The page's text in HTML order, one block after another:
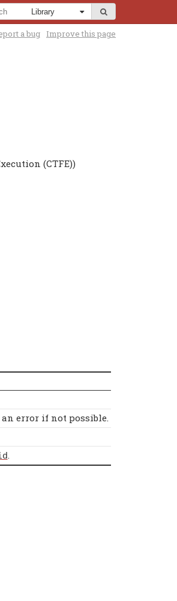
a bug Improve this page
(CTFE))
error if not possible.